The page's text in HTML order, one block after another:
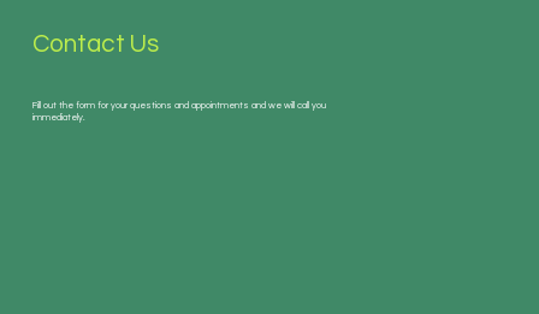
Contact Us
Fill out the form for your questions and appointments and we will call you
immediately.